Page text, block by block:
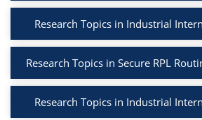
Research Topics in Industrial
Research Topics in Secure RPL
Research Topics in Industrial